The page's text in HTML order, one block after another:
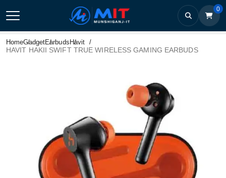
0
HomeGadgetEarbuds Havit
HAVIT HAKII SWIFT TRUE WIRELESS GAMING EARBUDS